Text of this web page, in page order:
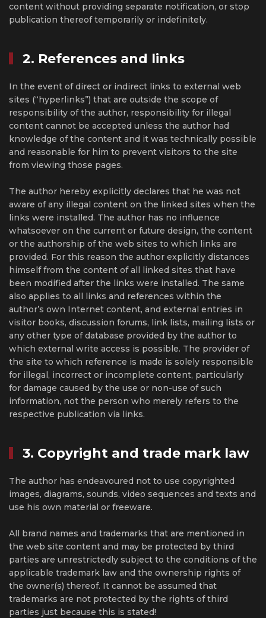
content without providing separate notification, or stop
publication thereof temporarily or indefinitely.
2. References and links
In the event of direct or indirect links to external web
sites (“hyperlinks”) that are outside the scope of
responsibility of the author, responsibility for illegal
content cannot be accepted unless the author had
knowledge of the content and it was technically possible
and reasonable for him to prevent visitors to the site
from viewing those pages.
The author hereby explicitly declares that he was not
aware of any illegal content on the linked sites when the
links were installed. The author has no influence
whatsoever on the current or future design, the content
or the authorship of the web sites to which links are
provided. For this reason the author explicitly distances
himself from the content of all linked sites that have
been modified after the links were installed. The same
also applies to all links and references within the
author’s own Internet content, and external entries in
visitor books, discussion forums, link lists, mailing lists or
any other type of database provided by the author to
which external write access is possible. The provider of
the site to which reference is made is solely responsible
for illegal, incorrect or incomplete content, particularly
for damage caused by the use or non-use of such
information, not the person who merely refers to the
respective publication via links.
3. Copyright and trade mark law
The author has endeavoured not to use copyrighted
images, diagrams, sounds, video sequences and texts and
use his own material or freeware.
All brand names and trademarks that are mentioned in
the web site content and may be protected by third
parties are unrestrictedly subject to the conditions of the
applicable trademark law and the ownership rights of
the owner(s) thereof. It cannot be assumed that
trademarks are not protected by the rights of third
parties just because this is stated!